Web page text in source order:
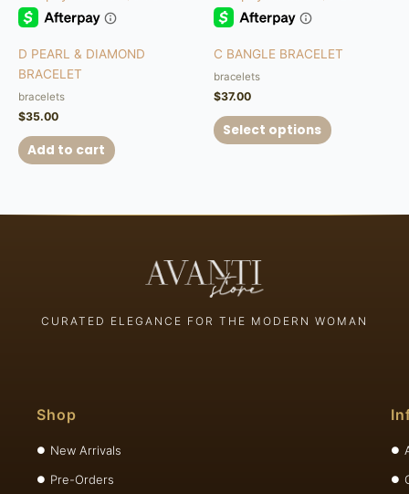
D PEARL & DIAMOND
BRACELET
bracelets
$35.00
Add to cart
C BANGLE BRACELET
bracelets
$37.00
Select options
page
CURATED ELEGANCE FOR THE MODERN WOMAN
Shop
New Arrivals
Pre-Orders